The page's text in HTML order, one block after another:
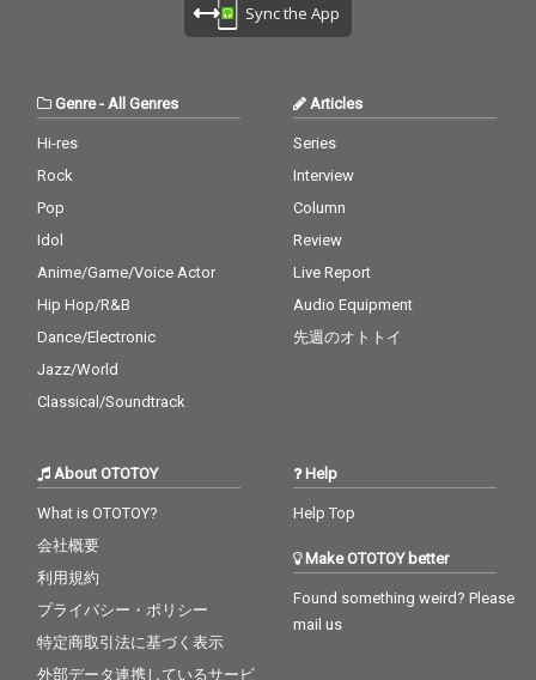
Sync the App
Genre- All Genres
Hi-res
Rock
Pop
Idol
Anime/Game/Voice Actor
Hip Hop/R&B
Dance/Electronic
Jazz/World
Classical/Soundtrack
Articles
Series
Interview
Column
Review
Live Report
Audio Equipment
先週のオトトイ
About OTOTOY
What is OTOTOY?
会社概要
利用規約
プライバシー・ポリシー
特定商取引法に基づく表示
外部データ連携しているサービ
Help
Help Top
Make OTOTOY better
Found something weird? Please
mail us